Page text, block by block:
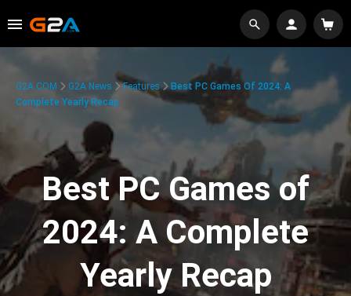
G2A.COM G2A News Features
Best PC Games Of 2024: A
Complete Yearly Recap
Best PC Games of
2024: A Complete
Yearly Recap